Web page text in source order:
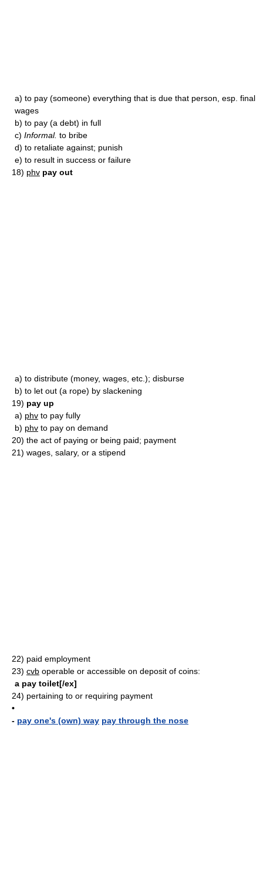
a) to pay (someone) everything that is due that person, esp. final
wages
b) to pay (a debt) in full
c) Informal. to bribe
d) to retaliate against; punish
e) to result in success or failure
18) phv pay out
a) to distribute (money, wages, etc.); disburse
b) to let out (a rope) by slackening
19) pay up
a) phv to pay fully
b) phv to pay on demand
20) the act of paying or being paid; payment
21) wages, salary, or a stipend
22) paid employment
23) cvb operable or accessible on deposit of coins:
a pay toilet[/ex]
24) pertaining to or requiring payment
•
- pay one's (own) way pay through the nose